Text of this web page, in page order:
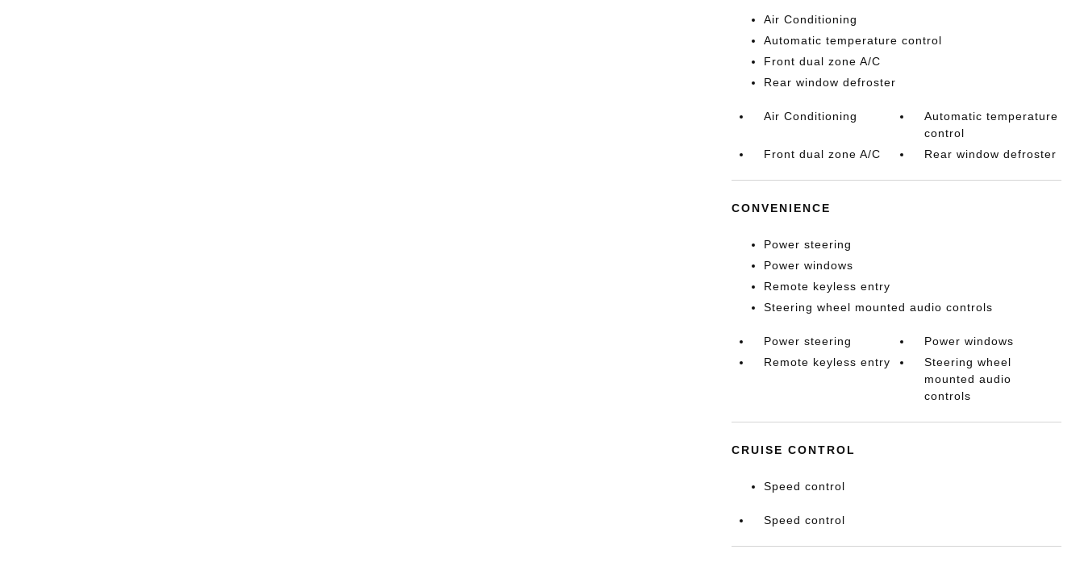
Air Conditioning
Automatic temperature control
Front dual zone A/C
Rear window defroster
Air Conditioning
Automatic temperature
control
Front dual zone A/C
Rear window defroster
CONVENIENCE
Power steering
Power windows
Remote keyless entry
Steering wheel mounted audio controls
Power steering
Power windows
Remote keyless entry
Steering wheel
mounted audio
controls
CRUISE CONTROL
Speed control
Speed control